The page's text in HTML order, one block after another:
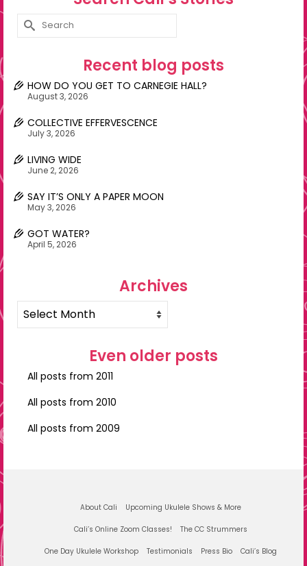
Search
for:
Recent blog posts
HOW DO YOU GET TO CARNEGIE HALL?
August 3, 2026
COLLECTIVE EFFERVESCENCE
July 3, 2026
LIVING WIDE
June 2, 2026
SAY IT’S ONLY A PAPER MOON
May 3, 2026
GOT WATER?
April 5, 2026
Archives
Archives
Even older posts
All posts from 2011
All posts from 2010
All posts from 2009
About Cali Upcoming Ukulele Shows & More
Cali’s Online Zoom Classes! The CC Strummers
One Day Ukulele Workshop Testimonials Press Bio Cali’s Blog